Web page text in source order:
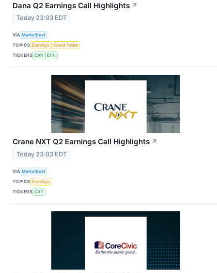
Dana Q2 Earnings Call Highlights ↗
Today 23:03 EDT
VIA MarketBeat
TOPICS Earnings
World Trade
TICKERS DAN ETN
Crane NXT Q2 Earnings Call Highlights ↗
Today 23:03 EDT
VIA MarketBeat
TOPICS Earnings
TICKERS CXT